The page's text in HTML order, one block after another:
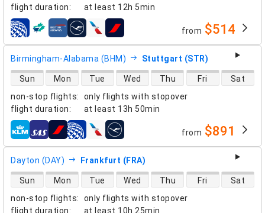
flight duration: at least 12h 5min
airlines from $514
Birmingham-Alabama (BHM) Stuttgart (STR)
non-stop flights:
only flights with stopover
flight duration: at least 13h 50min
direct flight availability
Sun Mon Tue Wed Thu Fri Sat
airlines from $891
Dayton (DAY) Frankfurt (FRA)
non-stop flights:
only flights with stopover
flight duration: at least 10h 25min
direct flight availability
Sun Mon Tue Wed Thu Fri Sat